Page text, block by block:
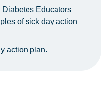
Diabetes Educators
of sick day action
action plan.